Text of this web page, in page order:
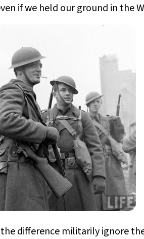
if we held our ground in the
difference militarily ignore